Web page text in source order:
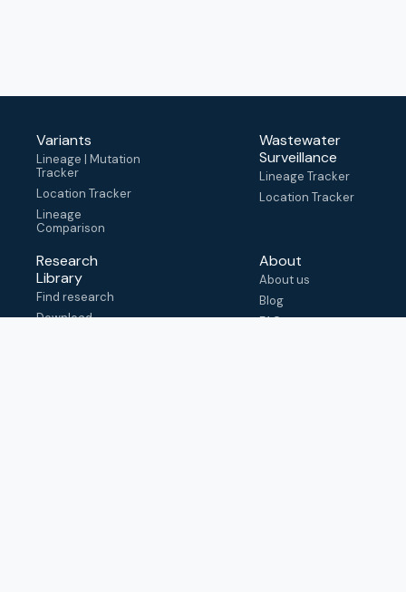
Variants
Lineage | Mutation
Tracker
Location Tracker
Lineage
Comparison
Wastewater
Surveillance
Lineage Tracker
Location Tracker
Research
Library
Find research
Download
About
About us
Blog
FAQ